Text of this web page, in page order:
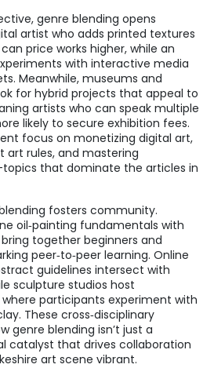
genre blending opens
artist who adds printed textures
price works higher, while an
with interactive media
Meanwhile, museums and
for hybrid projects that appeal to
artists who can speak multiple
likely to secure exhibition fees.
focus on monetizing digital art,
art rules, and mastering
that dominate the articles in
fosters community.
oil‑painting fundamentals with
together beginners and
peer‑to‑peer learning. Online
guidelines intersect with
sculpture studios host
where participants experiment with
These cross‑disciplinary
genre blending isn’t just a
catalyst that drives collaboration
art scene vibrant.